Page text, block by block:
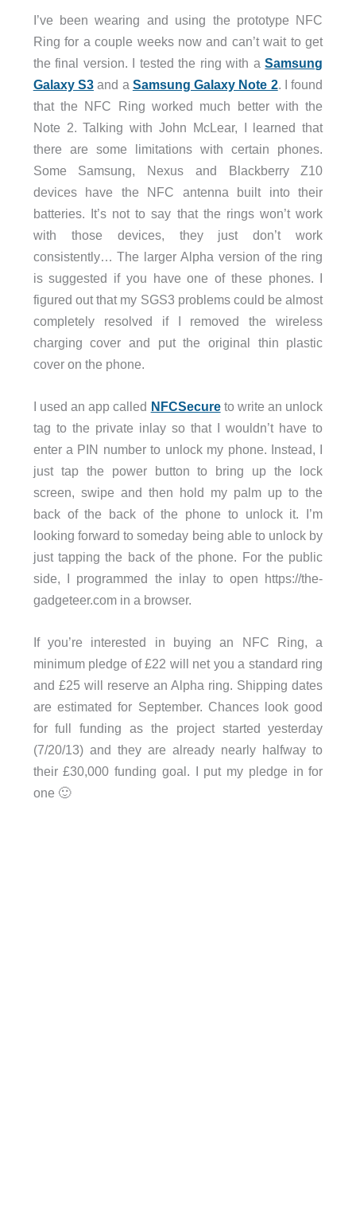
I’ve been wearing and using the prototype NFC
Ring for a couple weeks now and can’t wait to get
the final version. I tested the ring with aSamsung
Galaxy S3and a Samsung Galaxy Note 2 . I found
that the NFC Ring worked much better with the
Note 2. Talking with John McLear, I learned that
there are some limitations with certain phones.
Some Samsung, Nexus and Blackberry Z10
devices have the NFC antenna built into their
batteries. It’s not to say that the rings won’t work
with those devices, they just don’t work
consistently… The larger Alpha version of the ring
is suggested if you have one of these phones. I
figured out that my SGS3 problems could be almost
completely resolved if I removed the wireless
charging cover and put the original thin plastic
cover on the phone.
I used an app called NFCSecureto write an unlock
tag to the private inlay so that I wouldn’t have to
enter a PIN number to unlock my phone. Instead, I
just tap the power button to bring up the lock
screen, swipe and then hold my palm up to the
back of the back of the phone to unlock it. I’m
looking forward to someday being able to unlock by
just tapping the back of the phone. For the public
side, I programmed the inlay to open https://the-
gadgeteer.com in a browser.
If you’re interested in buying an NFC Ring, a
minimum pledge of £22 will net you a standard ring
and £25 will reserve an Alpha ring. Shipping dates
are estimated for September. Chances look good
for full funding as the project started yesterday
(7/20/13) and they are already nearly halfway to
their £30,000 funding goal. I put my pledge in for
one 🙂